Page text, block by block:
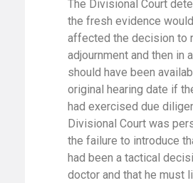
The Divisional Court
the fresh evidence
affected the decision to
adjournment and then in
should have been
original hearing date if
had exercised due
Divisional Court was
the failure to introduce
had been a tactical
doctor and that he must